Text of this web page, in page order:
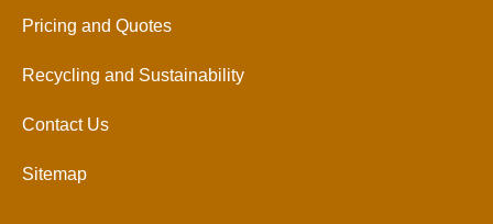
Pricing and Quotes
Recycling and Sustainability
Contact Us
Sitemap